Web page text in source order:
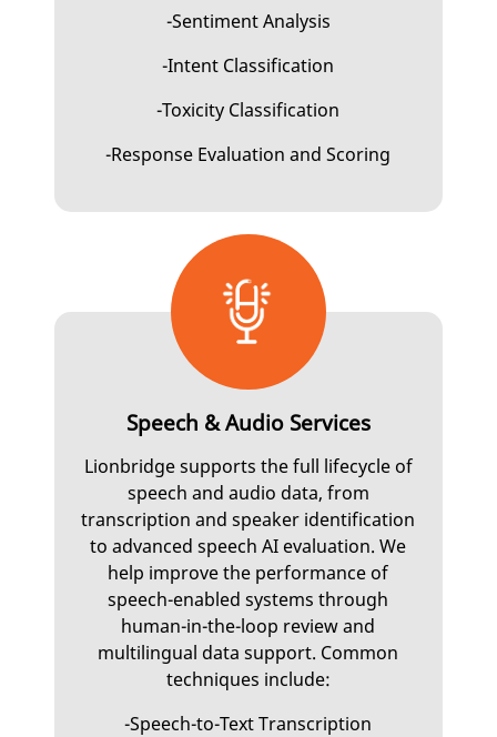
-Sentiment Analysis
-Intent Classification
-Toxicity Classification
-Response Evaluation and Scoring
Speech & Audio Services
Lionbridge supports the full lifecycle of
speech and audio data, from
transcription and speaker identification
to advanced speech AI evaluation. We
help improve the performance of
speech-enabled systems through
human-in-the-loop review and
multilingual data support. Common
techniques include:
-Speech-to-Text Transcription